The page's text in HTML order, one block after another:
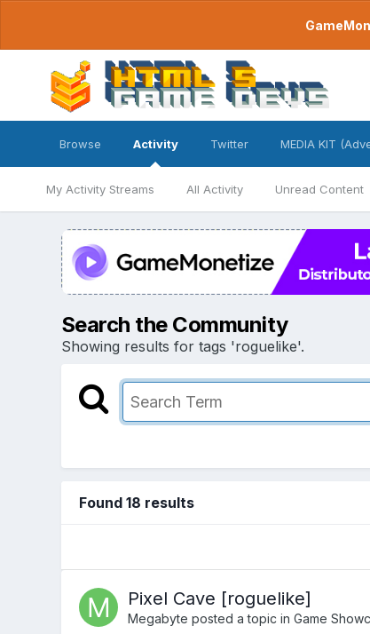
Browse Activity
My Activity Streams All Activity Unread Content
Twitter MEDIA KIT
Search the Community
Showing results for tags 'roguelike'.
Found 18 results
Pixel Cave [roguelike]
Megabyte posted a topic in Game